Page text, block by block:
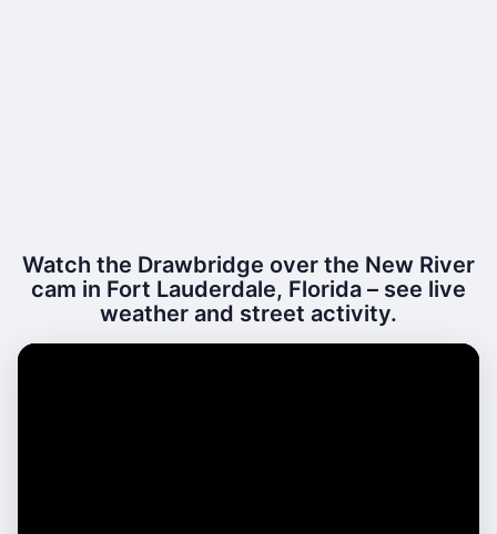
Watch the Drawbridge over the New River
cam in Fort Lauderdale, Florida – see live
weather and street activity.